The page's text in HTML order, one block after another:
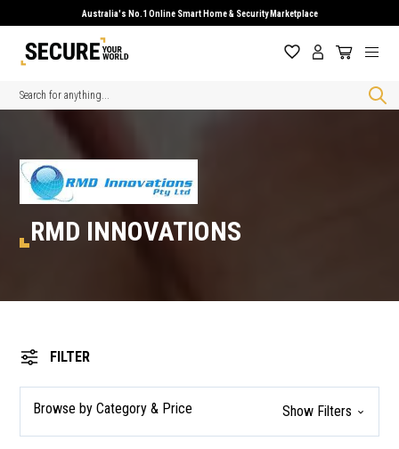
Australia's No.1 Online Smart Home & Security Marketplace
Search
RMD INNOVATIONS
FILTER
Browse by Category & Price Show Filters